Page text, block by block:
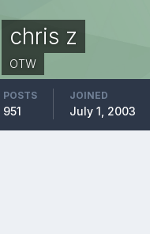
chris z
OTW
POSTS
951
JOINED
July 1, 2003